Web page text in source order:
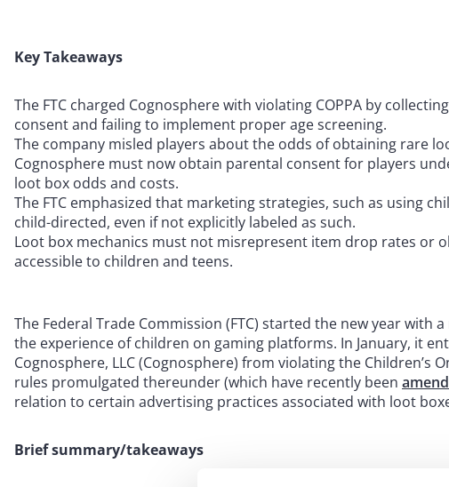
Key Takeaways
The FTC charged Cognosphere with violating COPPA by
consent and failing to implement proper age screening.
The company misled players about the odds of obtaining rare
Cognosphere must now obtain parental consent for players
loot box odds and costs.
The FTC emphasized that marketing strategies, such as using
child-directed, even if not explicitly labeled as such.
Loot box mechanics must not misrepresent item drop rates or
accessible to children and teens.
The Federal Trade Commission (FTC) started the new year
the experience of children on gaming platforms. In January, it
Cognosphere, LLC (Cognosphere) from violating the Children’s
rules promulgated thereunder (which have recently been
relation to certain advertising practices associated with loot
Brief summary/takeaways